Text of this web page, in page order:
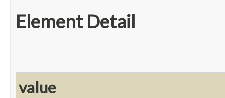
Element Detail
value